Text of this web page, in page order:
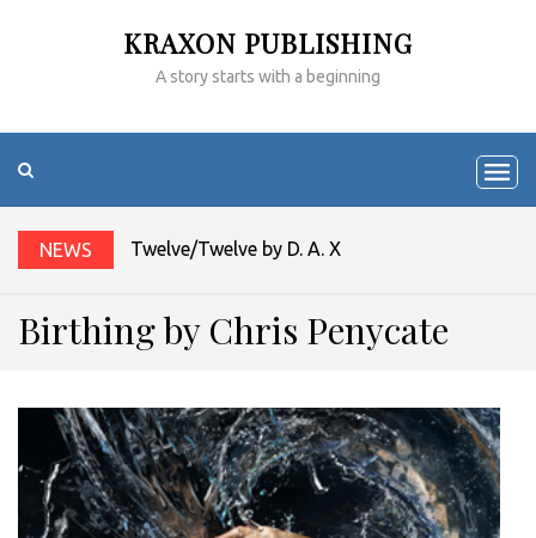
KRAXON PUBLISHING
A story starts with a beginning
NEWS Twelve/Twelve by D. A. Xiaolin Spires
Birthing by Chris Penycate